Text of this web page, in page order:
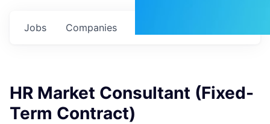
Jobs Companies
HR Market Consultant (Fixed-
Term Contract)